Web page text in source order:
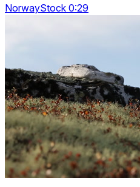
NorwayStock 0:29